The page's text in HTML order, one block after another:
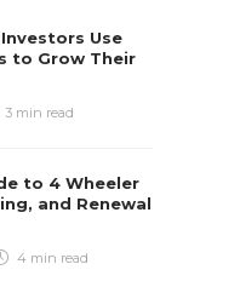
Use
to Grow Their
3 min read
to 4 Wheeler
and Renewal
4 min read